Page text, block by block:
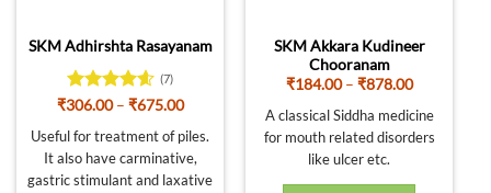
the
product
page
the
product
page
SKM Adhirshta Rasayanam
Rated4.57
(7)
₹306.00 – ₹675.00Price
₹306.00
through
₹675.00
Useful for treatment of piles.
It also have carminative,
gastric stimulant and laxative
SKM Akkara Kudineer
Chooranam
₹184.00 – ₹878.00Price
₹184.00
through
₹878.00
A classical Siddha medicine
for mouth related disorders
like ulcer etc.